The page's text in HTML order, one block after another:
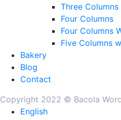
Three Columns
Four Columns
Four Columns
Five Columns
Bakery
Blog
Contact
Copyright 2022 © Bacola
English